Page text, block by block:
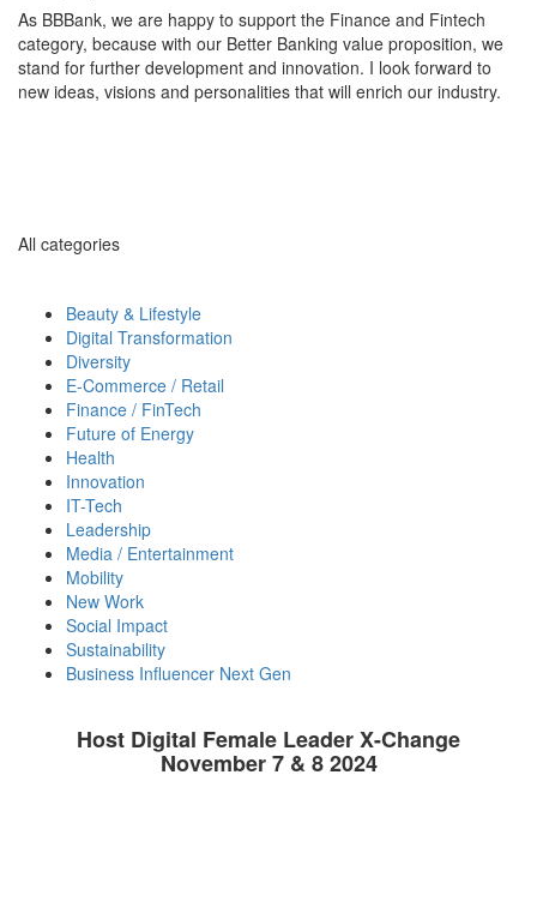
As BBBank, we are happy to support the Finance and Fintech
category, because with our Better Banking value proposition, we
stand for further development and innovation. I look forward to
new ideas, visions and personalities that will enrich our industry.
All categories
Beauty & Lifestyle
Digital Transformation
Diversity
E-Commerce / Retail
Finance / FinTech
Future of Energy
Health
Innovation
IT-Tech
Leadership
Media / Entertainment
Mobility
New Work
Social Impact
Sustainability
Business Influencer Next Gen
Host Digital Female Leader X-Change
November 7 & 8 2024